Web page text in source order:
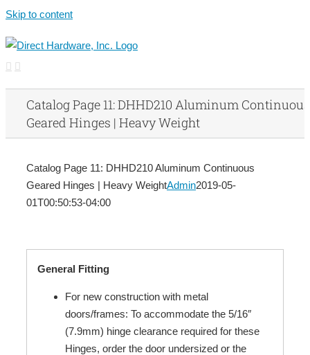
Skip to content
Catalog Page 11: DHHD210 Aluminum Continuous
Geared Hinges | Heavy Weight
Catalog Page 11: DHHD210 Aluminum Continuous
Geared Hinges | Heavy WeightAdmin2019-05-
01T00:50:53-04:00
General Fitting
For new construction with metal
doors/frames: To accommodate the 5/16″
(7.9mm) hinge clearance required for these
Hinges, order the door undersized or the